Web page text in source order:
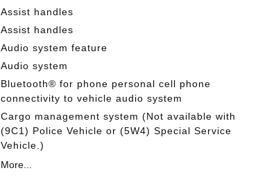
Assist handles
Assist handles
Audio system feature
Audio system
Bluetooth® for phone personal cell phone
connectivity to vehicle audio system
Cargo management system (Not available with
(9C1) Police Vehicle or (5W4) Special Service
Vehicle.)
More...